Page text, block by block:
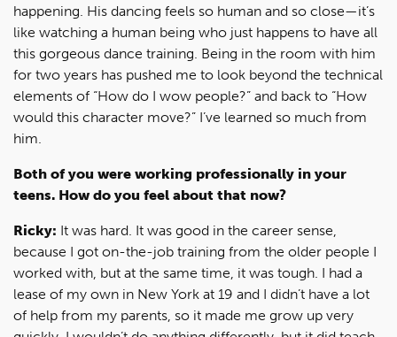
happening. His dancing feels so human and so close—it’s
like watching a human being who just happens to have all
this gorgeous dance training. Being in the room with him
for two years has pushed me to look beyond the technical
elements of “How do I wow people?” and back to “How
would this character move?” I’ve learned so much from
him.
Both of you were working professionally in your
teens. How do you feel about that now?
Ricky: It was hard. It was good in the career sense,
because I got on-the-job training from the older people I
worked with, but at the same time, it was tough. I had a
lease of my own in New York at 19 and I didn’t have a lot
of help from my parents, so it made me grow up very